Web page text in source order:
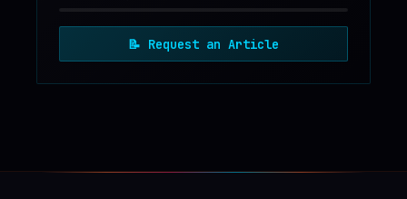
📝 Request an Article